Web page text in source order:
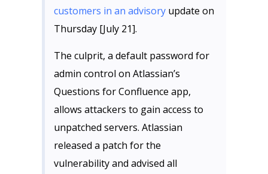
customers in an advisory update on
Thursday [July 21].
The culprit, a default password for
admin control on Atlassian’s
Questions for Confluence app,
allows attackers to gain access to
unpatched servers. Atlassian
released a patch for the
vulnerability and advised all